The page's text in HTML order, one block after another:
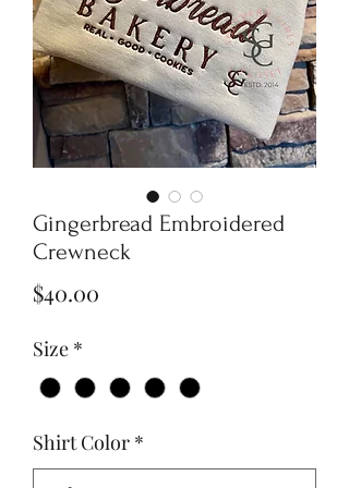
Gingerbread Embroidered
Crewneck
$40.00
Size *
Shirt Color *